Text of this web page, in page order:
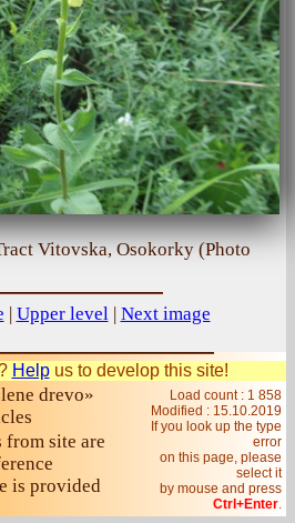
Vitovska, Osokorky (Photo
| Upper level| Next image
Helpus to develop this site!
drevo»
site are
is provided
Load count : 1 858
Modified : 15.10.2019
If you look up the type
error
on this page, please
select it
by mouse and press
Ctrl+Enter.